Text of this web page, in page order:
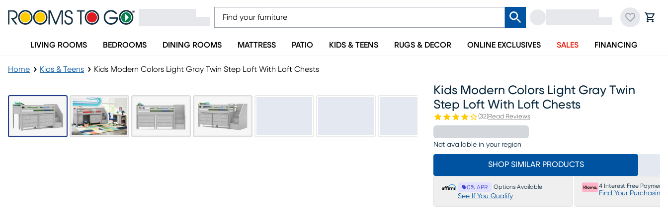
LIVING ROOMS BEDROOMS DINING ROOMS MATTRESS PATIO KIDS & TEENS RUGS & DECOR ONLINE EXCLUSIVES SALES FINANCING
Home Kids & Teens Kids Modern Colors Light Gray Twin Step Loft With Loft Chests
Kids Modern Colors Light Gray Twin
Step Loft With Loft Chests
(32)Read Reviews
Not available in your region
SHOP SIMILAR PRODUCTS
0% APR Options Available
See If You Qualify
4 Interest Free Payments
Find Your Purchasing